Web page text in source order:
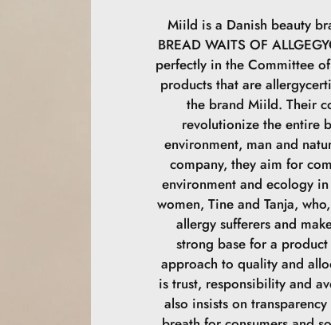
Miild is a Danish beauty
BREAD WAITS OF
perfectly in the Committee
products that are
the brand Miild. Their
revolutionize the entire
environment, man and
company, they aim for
environment and ecology
women, Tine and Tanja,
allergy sufferers and
strong base for a
approach to quality and
is trust, responsibility and
also insists on